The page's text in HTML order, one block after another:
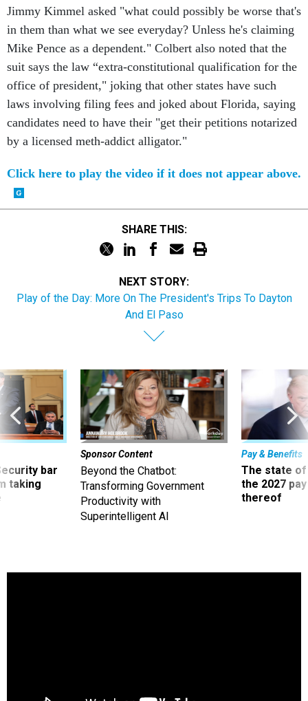
Jimmy Kimmel asked "what could possibly be worse that's
in them than what we see everyday? Unless he's claiming
Mike Pence as a dependent." Colbert also noted that the
suit says the law “extra-constitutional qualification for the
office of president," joking that other states have such
laws involving filing fees and joked about Florida, saying
candidates need to have their "get their petitions notarized
by a licensed meth-addict alligator."
Click here to play the video if it does not appear above.
SHARE THIS:
NEXT STORY:
Play of the Day: More On The President's Trips To Dayton
And El Paso
bar
taking
Sponsor Content
Beyond the Chatbot:
Transforming Government
Productivity with
Superintelligent AI
Pay & Benefits
The state of
the 2027
thereof